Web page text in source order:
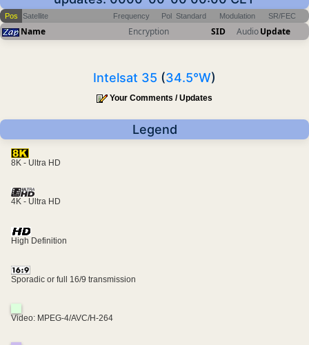
Pos Satellite Frequency Pol Standard Modulation SR/FEC
Name Encryption SID AudioUpdate
Intelsat 35 (34.5°W)
Your Comments / Updates
Legend
8K - Ultra HD
4K - Ultra HD
High Definition
Sporadic or full 16/9 transmission
Video: MPEG-4/AVC/H-264